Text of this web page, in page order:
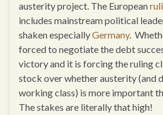
austerity project. The European
includes mainstream political
shaken especiallyGermany.
forced to negotiate the debt
victory and it is forcing the ruling
stock over whether austerity (and
working class) is more important
The stakes are literally that high!